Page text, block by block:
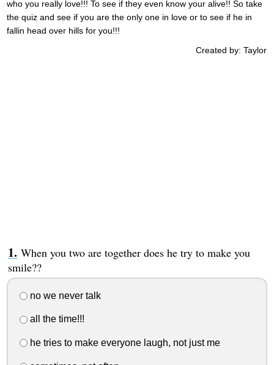
who you really love!!! To see if they even know your alive!! So take
the quiz and see if you are the only one in love or to see if he in
fallin head over hills for you!!!
Created by: Taylor
When you two are together does he try to make you
smile??
no we never talk
all the time!!!
he tries to make everyone laugh, not just me